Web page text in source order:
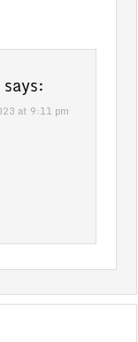
says:
at 9:11 pm